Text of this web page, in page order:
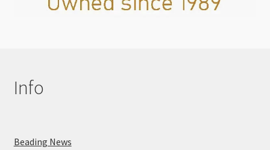
Info
Beading News